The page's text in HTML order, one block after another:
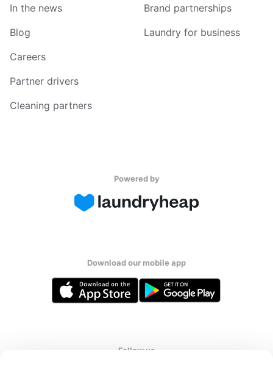
In the news
Blog
Careers
Partner drivers
Cleaning partners
Brand partnerships
Laundry for business
Powered by
Download our mobile app
Follow us